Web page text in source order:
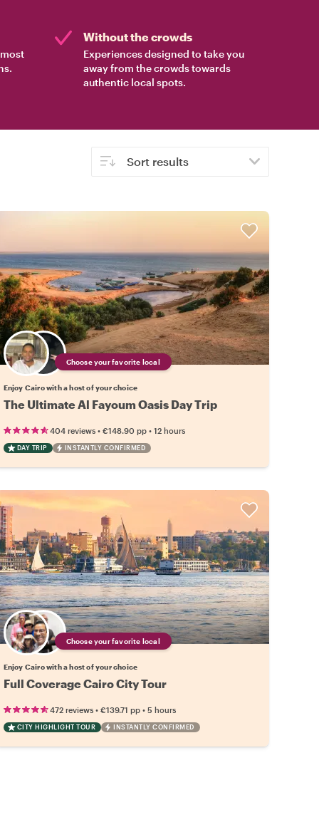
Without the crowds
Experiences designed to take you
away from the crowds towards
authentic local spots.
Sort results
Choose your favorite local
Enjoy Cairo with a host of your choice
The Ultimate Al Fayoum Oasis Day Trip
404 reviews• €148.90 pp• 12 hours
DAY TRIP INSTANTLY CONFIRMED
Choose your favorite local
Enjoy Cairo with a host of your choice
Full Coverage Cairo City Tour
472 reviews• €139.71 pp• 5 hours
CITY HIGHLIGHT TOUR INSTANTLY CONFIRMED